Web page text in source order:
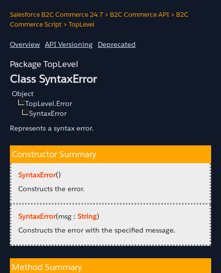
Salesforce B2C Commerce 24.7 > B2C Commerce API > B2C
Commerce Script > TopLevel
Overview API Versioning Deprecated
TopLevel
Class SyntaxError
Object
TopLevel.Error
SyntaxError
Represents a syntax error.
Constructor Summary
SyntaxError()
Constructs the error.
SyntaxError(msg :String)
Constructs the error with the specified message.
Method Summary